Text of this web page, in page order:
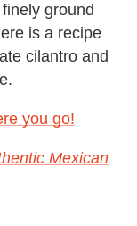
ground
is a recipe
cilantro and
you go!
Mexican